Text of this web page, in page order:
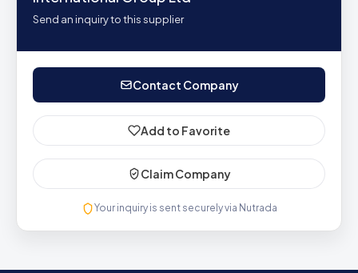
Send an inquiry to this supplier
Contact Company
Add to Favorite
Claim Company
Your inquiry is sent securely via Nutrada